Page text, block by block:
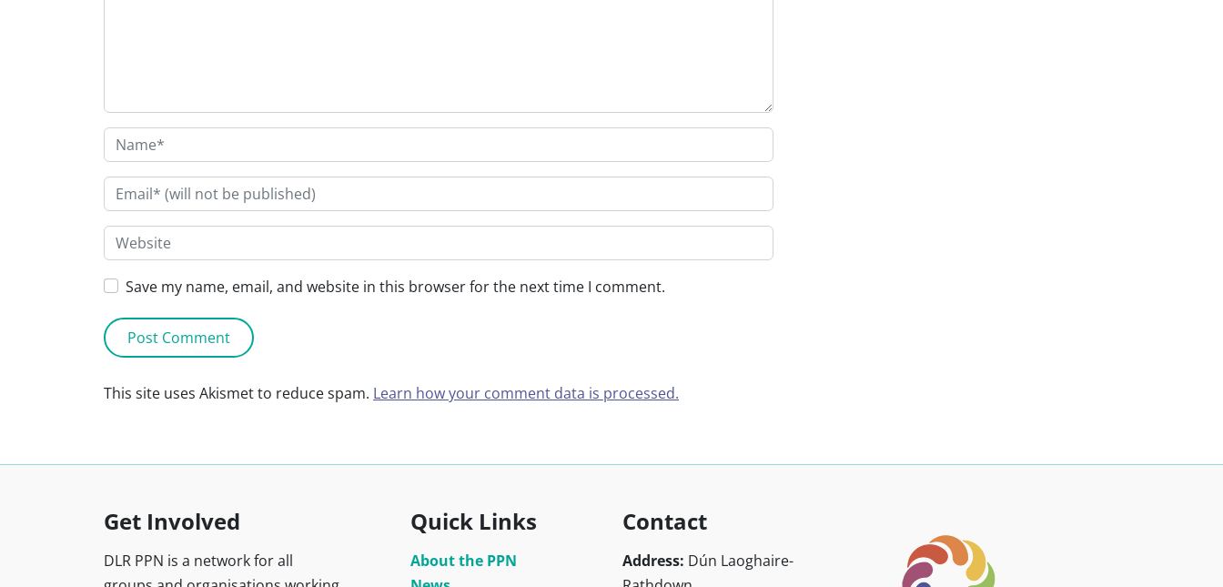
Save my name, email, and website in this browser for the next time I comment.
This site uses Akismet to reduce spam. Learn how your comment data is processed.
Get Involved
DLR PPN is a network for all
Quick Links
About the PPN
Contact
Address: Dún Laoghaire-